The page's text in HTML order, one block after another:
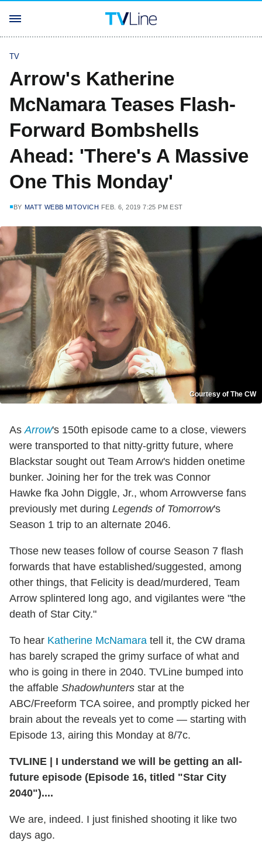
TV
Arrow's Katherine
McNamara Teases Flash-
Forward Bombshells
Ahead: 'There's A Massive
One This Monday'
BY MATT WEBB MITOVICH FEB. 6, 2019 7:25 PM EST
Courtesy of The CW
AsArrow's 150th episode came to a close, viewers
were transported to that nitty-gritty future, where
Blackstar sought out Team Arrow's hidden onetime
bunker. Joining her for the trek was Connor
Hawke fka John Diggle, Jr., whom Arrowverse fans
previously met during Legends of Tomorrow's
Season 1 trip to an alternate 2046.
Those new teases follow of course Season 7 flash
forwards that have established/suggested, among
other things, that Felicity is dead/murdered, Team
Arrow splintered long ago, and vigilantes were "the
death of Star City."
To hear Katherine McNamara tell it, the CW drama
has barely scraped the grimy surface of what and
who is going in there in 2040. TVLine bumped into
the affable Shadowhunters star at the
ABC/Freeform TCA soiree, and promptly picked her
brain about the reveals yet to come — starting with
Episode 13, airing this Monday at 8/7c.
TVLINE
I understand we will be getting an all-
future episode (Episode 16, titled "Star City
2040")....
We are, indeed. I just finished shooting it like two
days ago.